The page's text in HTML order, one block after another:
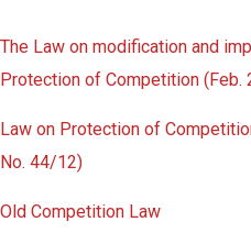
The Law on modification and
Protection of Competition (Feb.
Law on Protection of
No. 44/12)
Old Competition Law